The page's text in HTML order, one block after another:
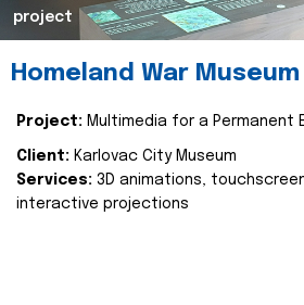
project
Homeland War
Project: Multimedia for a Permanent
Client: Karlovac City Museum
Services: 3D animations,
interactive projections